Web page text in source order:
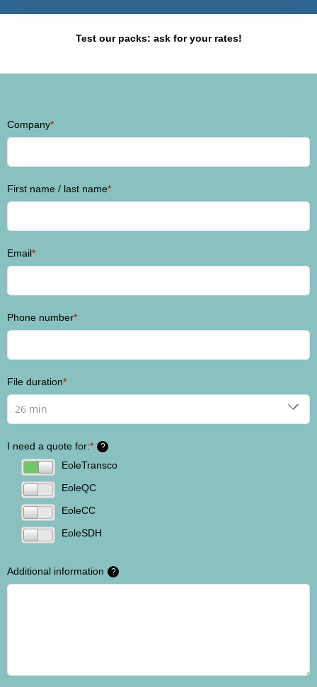
Test our packs: ask for your rates!
Company*
First name / last name*
Email*
Phone number*
File duration*
I need a quote for:* ?
EoleTransco
EoleQC
EoleCC
EoleSDH
Additional information ?